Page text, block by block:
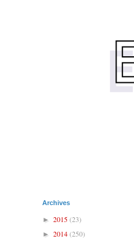
Archives
► 2015(23)
► 2014(250)